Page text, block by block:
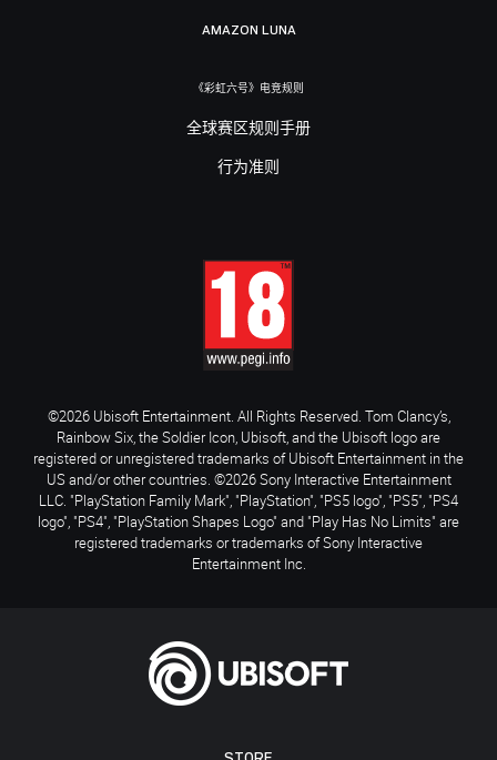
AMAZON LUNA
《彩虹六号》电竞规则
全球赛区规则手册
行为准则
©2026 Ubisoft Entertainment. All Rights Reserved. Tom Clancy’s,
Rainbow Six, the Soldier Icon, Ubisoft, and the Ubisoft logo are
registered or unregistered trademarks of Ubisoft Entertainment in the
US and/or other countries. ©2026 Sony Interactive Entertainment
LLC. "PlayStation Family Mark", "PlayStation", "PS5 logo", "PS5", "PS4
logo", "PS4", "PlayStation Shapes Logo" and "Play Has No Limits" are
registered trademarks or trademarks of Sony Interactive
Entertainment Inc.